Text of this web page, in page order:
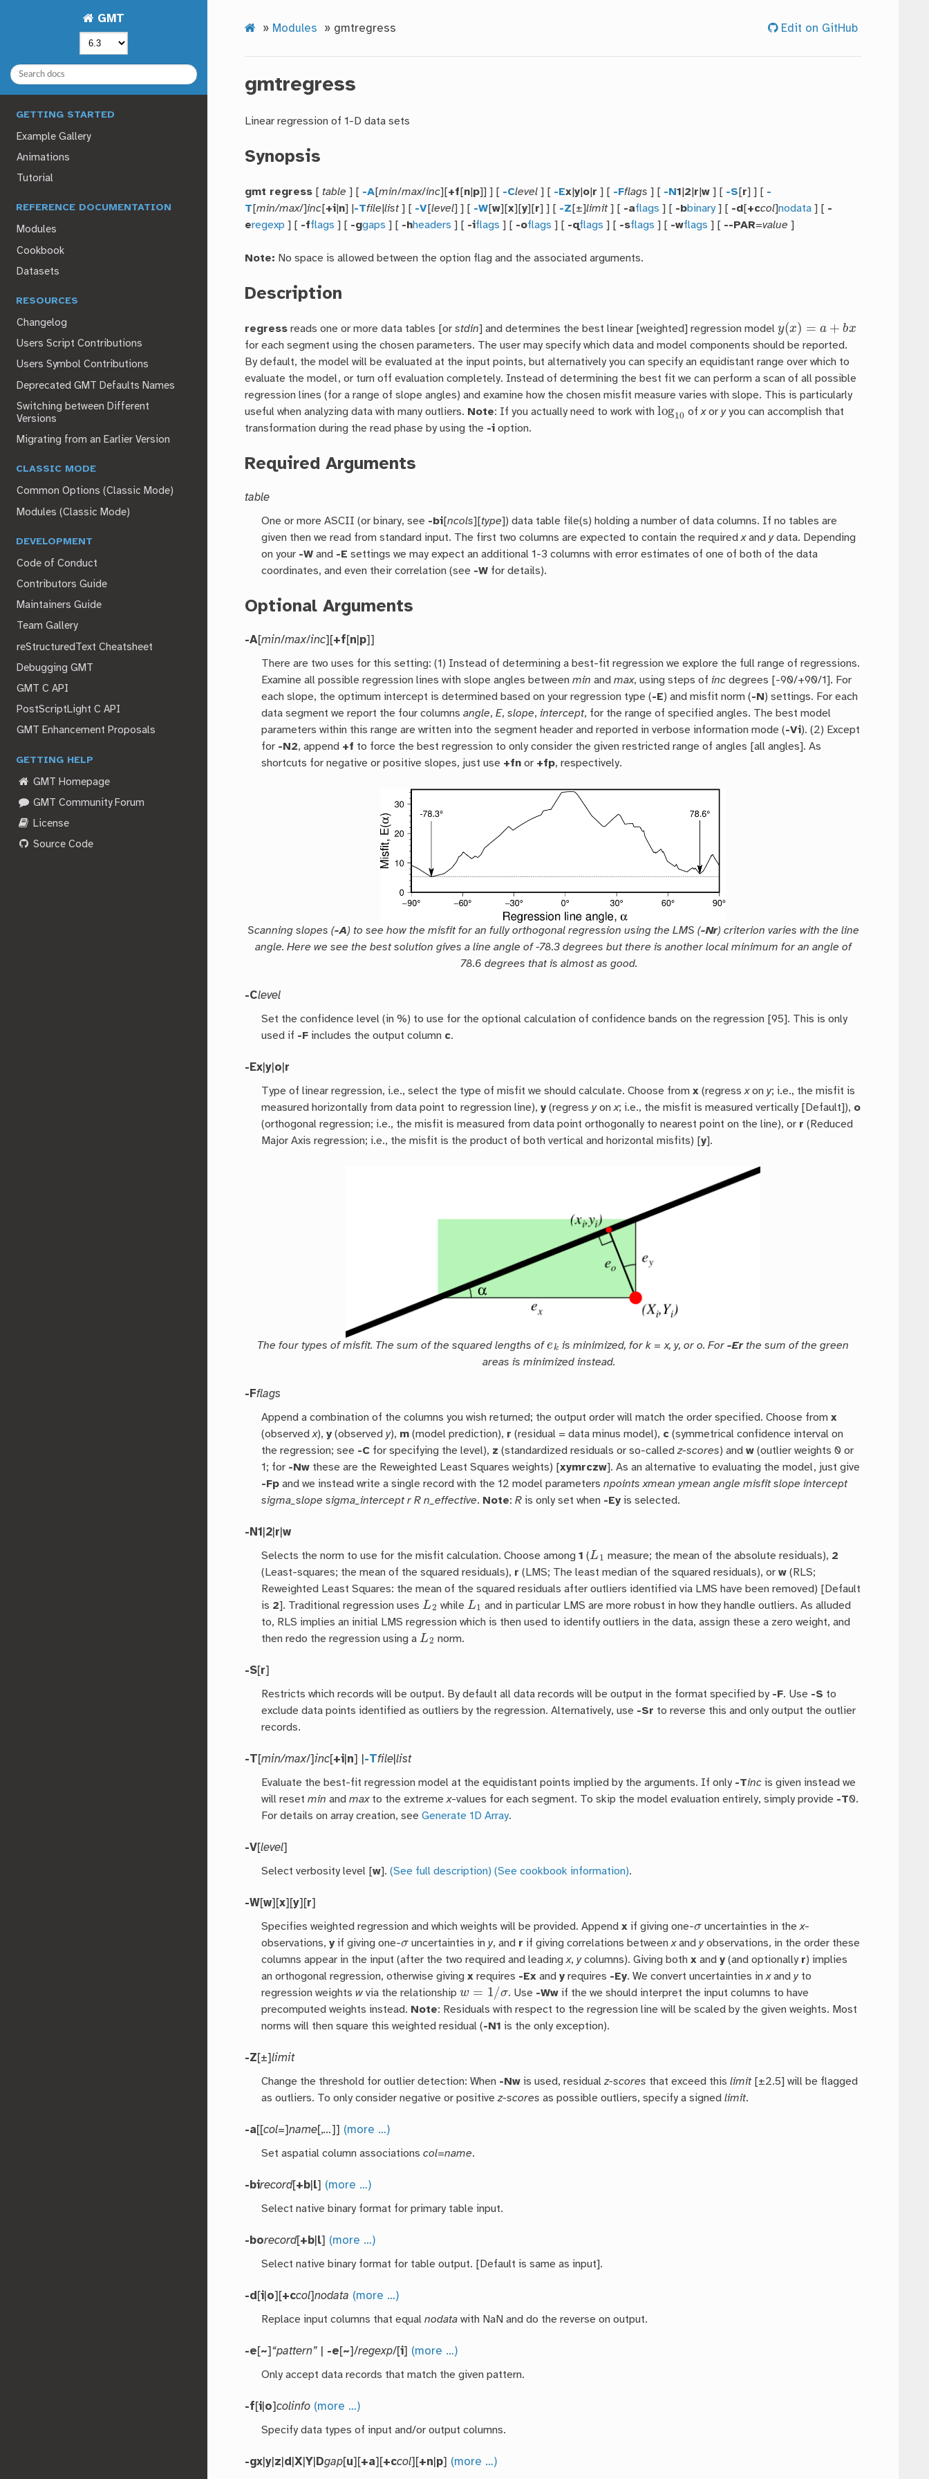
GMT
GETTING STARTED
Example Gallery
Animations
Tutorial
REFERENCE DOCUMENTATION
Modules
Cookbook
Datasets
RESOURCES
Changelog
Users Script Contributions
Users Symbol Contributions
Deprecated GMT Defaults Names
Switching between Different
Versions
Migrating from an Earlier Version
CLASSIC MODE
Common Options (Classic Mode)
Modules (Classic Mode)
DEVELOPMENT
Code of Conduct
Contributors Guide
Maintainers Guide
Team Gallery
reStructuredText Cheatsheet
Debugging GMT
GMT C API
PostScriptLight C API
GMT Enhancement Proposals
GETTING HELP
GMT Homepage
GMT Community Forum
License
Source Code
» Modules » gmtregress Edit on GitHub
gmtregress
Linear regression of 1-D data sets
Synopsis
gmt regress [ table ] [ -A[min/max/inc][+f [n p]] ] [ -Clevel ] [ -Ex |y o r ] [ -Fflags ] [ -N1 2 r |w ] [ -S [r] ] [ -
T [min/max/]inc[+i n] | -Tfile |list] [ -V[level] ] [ -W[w][x][y][r] ] [ -Z [±]limit] [ -aflags ] [ -bbinary ] [ -d[+ccol]nodata ] [ -
eregexp ] [ -fflags ] [ -ggaps ] [ -hheaders ] [ -iflags ] [ -oflags ] [ -qflags ] [ -sflags ] [ -wflags ] [ --PAR=value ]
Note: No space is allowed between the option flag and the associated arguments.
Description
regress reads one or more data tables [orstdin] and determines the best linear [weighted] regression modely(x)= b
for each segment using the chosen parameters. The user may specify which data and model components should be reported.
By default, the model will be evaluated at the input points, but alternatively you can specify an equidistant range over which to
evaluate the model, or turn off evaluation completely. Instead of determining the best fit we can perform a scan of all possible
regression lines (for a range of slope angles) and examine how the chosen misfit measure varies with slope. This is particularly
useful when analyzing data with many outliers. Note: If you actually need to work withlog ofxor yyou can accomplish that
transformation during the read phase by using the -i option.
Required Arguments
table
One or more ASCII (or binary, see -bi[ncols][type]) data table file(s) holding a number of data columns. If no tables are
given then we read from standard input. The first two columns are expected to contain the requiredxandydata. Depending
on your -W and -E settings we may expect an additional 1-3 columns with error estimates of one of both of the data
coordinates, and even their correlation (see -W for details).
Optional Arguments
-A[min/max/inc][+f[n p]]
There are two uses for this setting: (1) Instead of determining a best-fit regression we explore the full range of regressions.
Examine all possible regression lines with slope angles betweenmin andmax, using steps ofinc degrees [-90/+90/1]. For
each slope, the optimum intercept is determined based on your regression type (-E) and misfit norm (-N) settings. For each
data segment we report the four columnsangle,E,slope,intercept, for the range of specified angles. The best model
parameters within this range are written into the segment header and reported in verbose information mode (-Vi). (2) Except
for -N2, append +f to force the best regression to only consider the given restricted range of angles [all angles]. As
shortcuts for negative or positive slopes, just use +fn or +fp, respectively.
Scanning slopes (-A) to see how the misfit for an fully orthogonal regression using the LMS (-Nr) criterion varies with the line
angle. Here we see the best solution gives a line angle of -78.3 degrees but there is another local minimum for an angle of
78.6 degrees that is almost as good.
-Clevel
Set the confidence level (in %) to use for the optional calculation of confidence bands on the regression [95]. This is only
used if -F includes the output column c.
-Ex |y o r
Type of linear regression, i.e., select the type of misfit we should calculate. Choose fromx (regressxony; i.e., the misfit is
measured horizontally from data point to regression line),y (regressyonx; i.e., the misfit is measured vertically [Default]), o
(orthogonal regression; i.e., the misfit is measured from data point orthogonally to nearest point on the line), or r (Reduced
Major Axis regression; i.e., the misfit is the product of both vertical and horizontal misfits) [y].
The four types of misfit. The sum of the squared lengths of is minimized, for k = x, y, or o. For -Erthe sum of the green
areas is minimized instead.
-Fflags
Append a combination of the columns you wish returned; the output order will match the order specified. Choose fromx
(observedx),y (observedy), m (model prediction), r (residual = data minus model), c (symmetrical confidence interval on
the regression; see -C for specifying the level), z (standardized residuals or so-calledz-scores) andw (outlier weights 0 or
1; for -Nw these are the Reweighted Least Squares weights) [xymrczw]. As an alternative to evaluating the model, just give
-Fp and we instead write a single record with the 12 model parametersnpoints xmean ymean angle misfit slope intercept
sigma_slope sigma_intercept r R n_effective. Note:R is only set when -Ey is selected.
-N1 2 r |w
Selects the norm to use for the misfit calculation. Choose among1 (L measure; the mean of the absolute residuals), 2
(Least-squares; the mean of the squared residuals), r (LMS; The least median of the squared residuals), orw (RLS;
Reweighted Least Squares: the mean of the squared residuals after outliers identified via LMS have been removed) [Default
is 2]. Traditional regression usesL while L1
and in particular LMS are more robust in how they handle outliers. As alluded
to, RLS implies an initial LMS regression which is then used to identify outliers in the data, assign these a zero weight, and
then redo the regression using aL norm.
-S[r]
Restricts which records will be output. By default all data records will be output in the format specified by -F. Use -S to
exclude data points identified as outliers by the regression. Alternatively, use -Sr to reverse this and only output the outlier
records.
-T[min/max/]inc[+i n] | -Tfile |list
Evaluate the best-fit regression model at the equidistant points implied by the arguments. If only -Tinc is given instead we
will resetmin andmaxto the extremex-values for each segment. To skip the model evaluation entirely, simply provide -T0.
For details on array creation, seeGenerate 1D Array.
-V[level]
Select verbosity level [w].(See full description) (See cookbook information).
-W[w][x][y][r]
Specifies weighted regression and which weights will be provided. Appendx if giving one- uncertainties in thex-
observations,y if giving one- uncertainties iny, and r if giving correlations betweenxandyobservations, in the order these
columns appear in the input (after the two required and leadingx,ycolumns). Giving bothx andy (and optionally r) implies
an orthogonal regression, otherwise givingx requires -Ex andy requires -Ey. We convert uncertainties inxandyto
regression weightsw via the relationshipw σ . Use -Wwif the we should interpret the input columns to have
precomputed weights instead. Note: Residuals with respect to the regression line will be scaled by the given weights. Most
norms will then square this weighted residual (-N1 is the only exception).
-Z[±]limit
Change the threshold for outlier detection: When -Nw is used, residualz-scores that exceed thislimit[±2.5] will be flagged
as outliers. To only consider negative or positivez-scores as possible outliers, specify a signedlimit.
-a[[col=]name[,…]] (more …)
Set aspatial column associationscol=name.
-birecord[+b l] (more …)
Select native binary format for primary table input.
-borecord[+b l] (more …)
Select native binary format for table output. [Default is same as input].
-d[i o][+ccol]nodata (more …)
Replace input columns that equalnodata with NaN and do the reverse on output.
-e[~] “pattern” -e[~]/regexp/[i] (more …)
Only accept data records that match the given pattern.
-f[i o]colinfo (more …)
Specify data types of input and/or output columns.
-gx |y z d |X |Y Dgap[u][+a][+ccol][+n p] (more …)